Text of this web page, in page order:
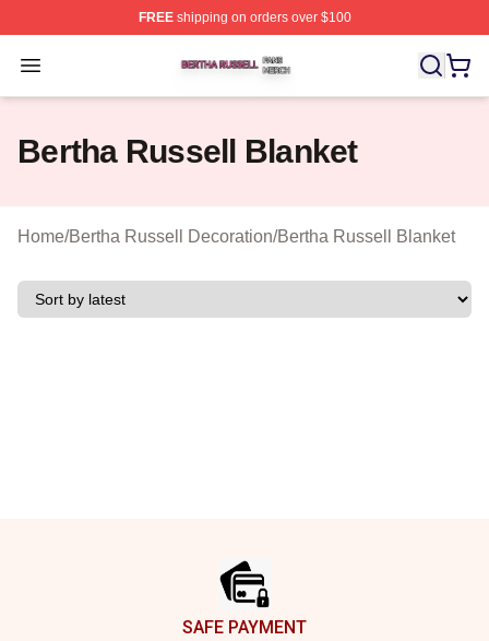
FREEshipping on orders over $100
Open menu
Bertha Russell Shop ⚡️ Officially Licensed Bertha
Bertha Russell Blanket
Home/Bertha Russell Decoration/Bertha Russell Blanket
SAFE PAYMENT